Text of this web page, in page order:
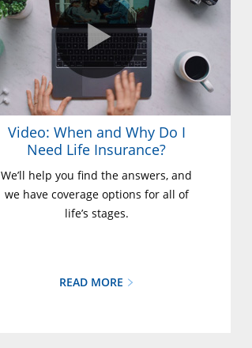
Video: When and Why Do I
Need Life Insurance?
We’ll help you find the answers, and
we have coverage options for all of
life’s stages.
READ MORE